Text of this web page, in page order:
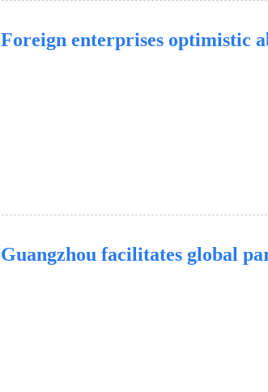
Foreign enterprises optimistic
Guangzhou facilitates global